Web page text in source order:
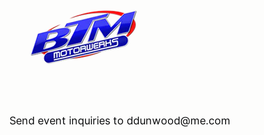
Send event inquiries to ddunwood@me.com